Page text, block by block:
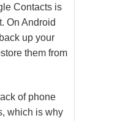
Contacts is
On Android
up your
them from
of phone
which is why